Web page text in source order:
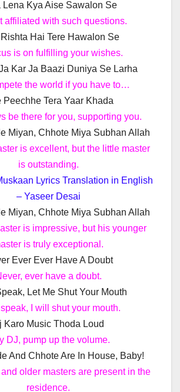
Lena Kya Aise Sawalon Se
affiliated with such questions.
Rishta Hai Tere Hawalon Se
is on fulfilling your wishes.
Kar Ja Baazi Duniya Se Larha
the world if you have to…
Peechhe Tera Yaar Khada
be there for you, supporting you.
Miyan, Chhote Miya Subhan Allah
is excellent, but the little master
is outstanding.
Lyrics Translation in English
– Yaseer Desai
Miyan, Chhote Miya Subhan Allah
is impressive, but his younger
is truly exceptional.
Ever Ever Have A Doubt
ever have a doubt.
Let Me Shut Your Mouth
speak, I will shut your mouth.
Karo Music Thoda Loud
DJ, pump up the volume.
And Chhote Are In House, Baby!
older masters are present in the
residence.